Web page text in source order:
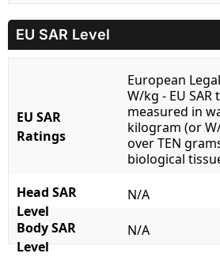
EU SAR Level
EU SAR
Ratings
European
W/kg - EU SAR
measured in
kilogram (or
over TEN
biological
Head SAR
Level
N/A
Body SAR
Level
N/A